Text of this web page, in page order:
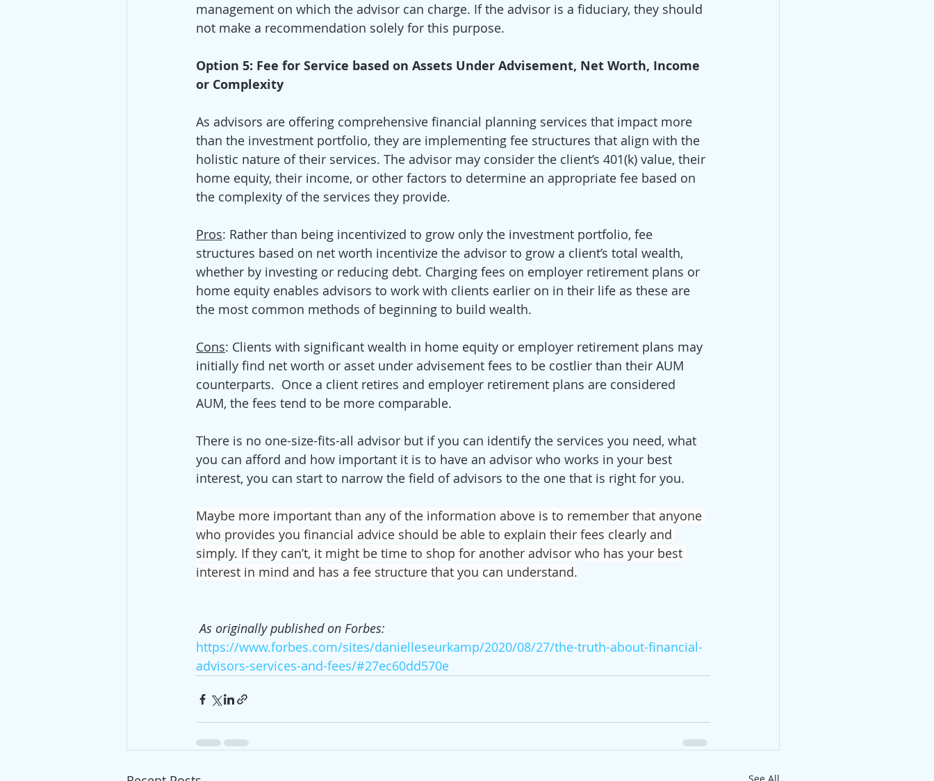
management on which the advisor can charge. If the advisor is a fiduciary, they should
not make a recommendation solely for this purpose.
Option 5: Fee for Service based on Assets Under Advisement, Net Worth, Income
or Complexity
As advisors are offering comprehensive financial planning services that impact more
than the investment portfolio, they are implementing fee structures that align with the
holistic nature of their services. The advisor may consider the client’s 401(k) value, their
home equity, their income, or other factors to determine an appropriate fee based on
the complexity of the services they provide.
Pros: Rather than being incentivized to grow only the investment portfolio, fee
structures based on net worth incentivize the advisor to grow a client’s total wealth,
whether by investing or reducing debt. Charging fees on employer retirement plans or
home equity enables advisors to work with clients earlier on in their life as these are
the most common methods of beginning to build wealth.
Cons: Clients with significant wealth in home equity or employer retirement plans may
initially find net worth or asset under advisement fees to be costlier than their AUM
counterparts.  Once a client retires and employer retirement plans are considered
AUM, the fees tend to be more comparable.
There is no one-size-fits-all advisor but if you can identify the services you need, what
you can afford and how important it is to have an advisor who works in your best
interest, you can start to narrow the field of advisors to the one that is right for you.
Maybe more important than any of the information above is to remember that anyone
who provides you financial advice should be able to explain their fees clearly and
simply. If they can’t, it might be time to shop for another advisor who has your best
interest in mind and has a fee structure that you can understand.
As originally published on Forbes:
https://www.forbes.com/sites/danielleseurkamp/2020/08/27/the-truth-about-financial-
advisors-services-and-fees/#27ec60dd570e